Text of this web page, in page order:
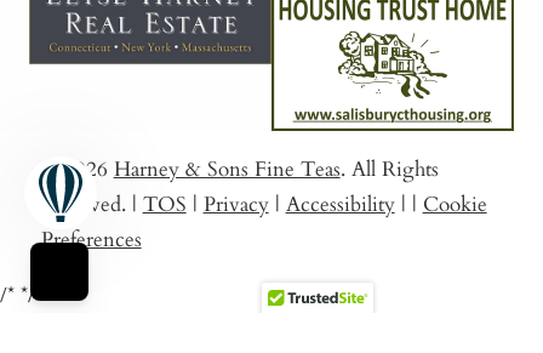
© 2026 Harney & Sons Fine Teas. All Rights
Reserved. | TOS | Privacy | Accessibility | | Cookie
Preferences
/* */